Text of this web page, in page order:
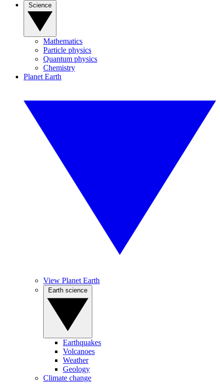
Mathematics
Particle physics
Quantum physics
Chemistry
Planet Earth
View Planet Earth
Earthquakes
Volcanoes
Weather
Geology
Climate change